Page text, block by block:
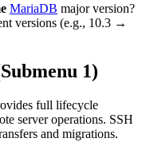
MariaDB major version?
versions (e.g., 10.3 →
1)
full lifecycle
server operations. SSH
and migrations.